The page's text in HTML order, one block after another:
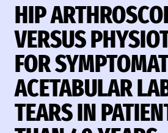
HIP
VERSUS
FOR
ACETABULAR
TEARS IN